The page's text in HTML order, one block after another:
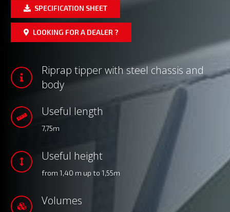
SPECIFICATION SHEET
LOOKING FOR A DEALER ?
Riprap tipper with steel chassis and
body
Useful length
7,75m
Useful height
from 1,40 m up to 1,55m
Volumes